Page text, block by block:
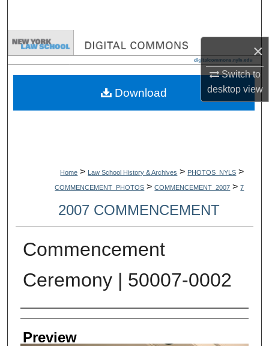
×
Switch to
desktopview
Browse Collections
My Account
Home > Law School History & Archives > PHOTOS_NYLS >
COMMENCEMENT_PHOTOS > COMMENCEMENT_2007 > 7
2007 COMMENCEMENT
Commencement
Ceremony | 50007-0002
Creator
Preview
Download